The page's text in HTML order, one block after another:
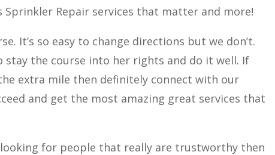
Sprinkler Repair services that matter and more!
It’s so easy to change directions but we don’t.
stay the course into her rights and do it well. If
extra mile then definitely connect with our
and get the most amazing great services that
looking for people that really are trustworthy then